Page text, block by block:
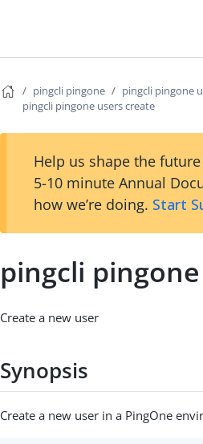
pingcli pingone
pingcli pingone
pingcli pingone users create
Help us shape the
5-10 minute Annual
how we’re doing. Start
pingcli
Create a new user
Synopsis
Create a new user in a PingOne